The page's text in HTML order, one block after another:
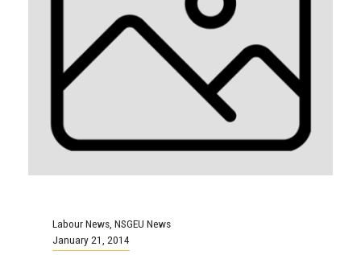
Labour News NSGEU News
January 21, 2014